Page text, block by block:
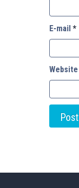
E-mail *
Website